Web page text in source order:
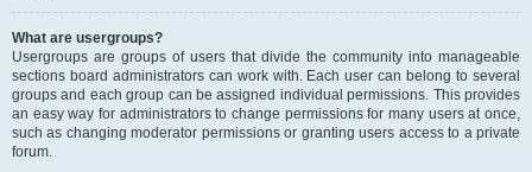
What are usergroups?
Usergroups are groups of users that divide the community into manageable
sections board administrators can work with. Each user can belong to several
groups and each group can be assigned individual permissions. This provides
an easy way for administrators to change permissions for many users at once,
such as changing moderator permissions or granting users access to a private
forum.